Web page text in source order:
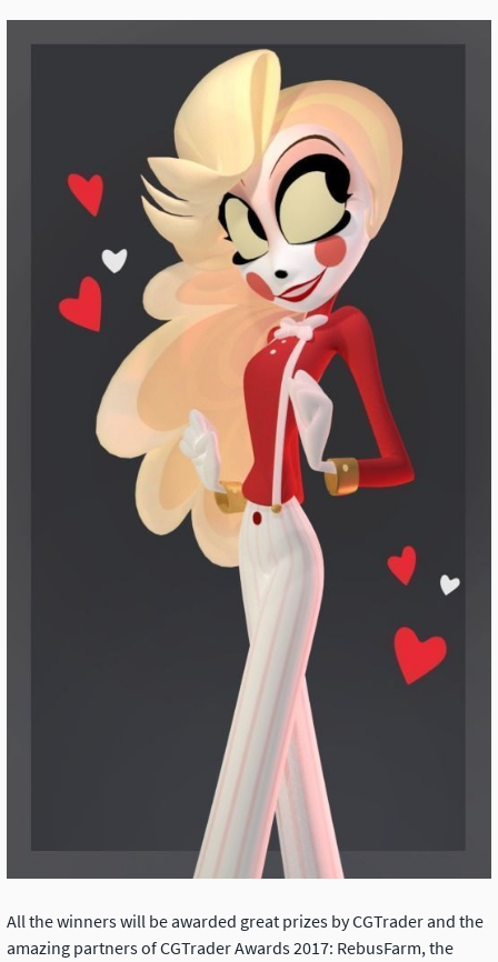
All the winners will be awarded great prizes by CGTrader and the
amazing partners of CGTrader Awards 2017: RebusFarm, the